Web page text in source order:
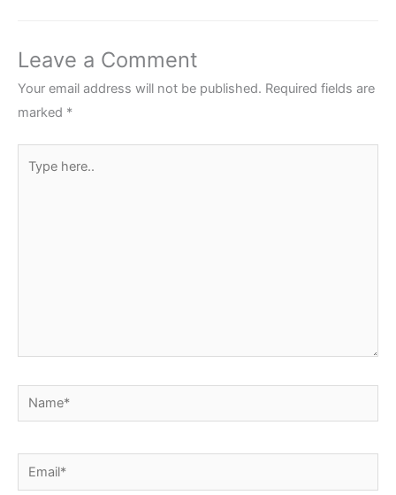
Leave a Comment
Your email address will not be published. Required fields are
marked *
here..
Name*
Email*